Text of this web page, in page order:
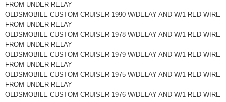
FROM UNDER RELAY
OLDSMOBILE CUSTOM CRUISER 1990 W/DELAY AND W/1 RED WIRE
FROM UNDER RELAY
OLDSMOBILE CUSTOM CRUISER 1978 W/DELAY AND W/1 RED WIRE
FROM UNDER RELAY
OLDSMOBILE CUSTOM CRUISER 1979 W/DELAY AND W/1 RED WIRE
FROM UNDER RELAY
OLDSMOBILE CUSTOM CRUISER 1975 W/DELAY AND W/1 RED WIRE
FROM UNDER RELAY
OLDSMOBILE CUSTOM CRUISER 1976 W/DELAY AND W/1 RED WIRE